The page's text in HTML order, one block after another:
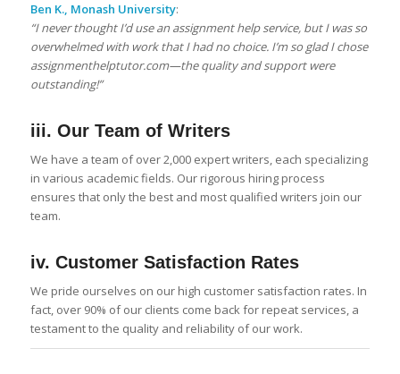
Ben K., Monash University:
“I never thought I’d use an assignment help service, but I was so
overwhelmed with work that I had no choice. I’m so glad I chose
assignmenthelptutor.com—the quality and support were
outstanding!”
iii. Our Team of Writers
We have a team of over 2,000 expert writers, each specializing
in various academic fields. Our rigorous hiring process
ensures that only the best and most qualified writers join our
team.
iv. Customer Satisfaction Rates
We pride ourselves on our high customer satisfaction rates. In
fact, over 90% of our clients come back for repeat services, a
testament to the quality and reliability of our work.